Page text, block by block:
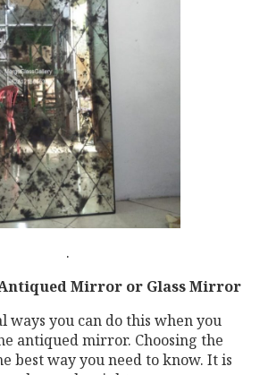
.
Antiqued Mirror or Glass Mirror
ways you can do this when you
antiqued mirror. Choosing the
best way you need to know. It is